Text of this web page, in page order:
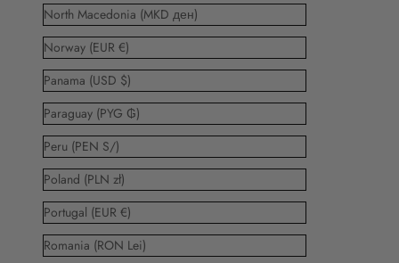
North Macedonia (MKD ден)
Norway (EUR €)
Panama (USD $)
Paraguay (PYG ₲)
Peru (PEN S/)
Poland (PLN zł)
Portugal (EUR €)
Romania (RON Lei)